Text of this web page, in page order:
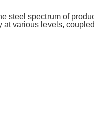
steel spectrum of
various levels,